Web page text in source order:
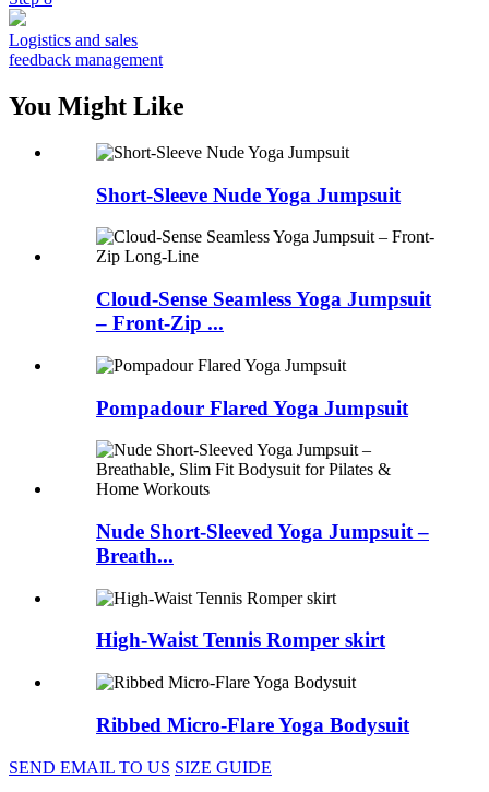
Logistics and sales
feedback management
You Might Like
Short-Sleeve Nude Yoga Jumpsuit
Cloud-Sense Seamless Yoga Jumpsuit
– Front-Zip ...
Pompadour Flared Yoga Jumpsuit
Nude Short-Sleeved Yoga Jumpsuit –
Breath...
High-Waist Tennis Romper skirt
Ribbed Micro-Flare Yoga Bodysuit
SEND EMAIL TO US SIZE GUIDE